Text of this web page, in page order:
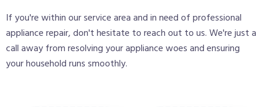
If you're within our service area and in need of professional
appliance repair, don't hesitate to reach out to us. We're just a
call away from resolving your appliance woes and ensuring
your household runs smoothly.